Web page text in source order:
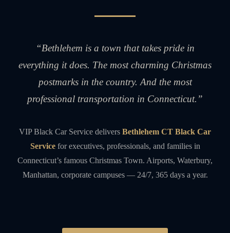
“Bethlehem is a town that takes pride in
everything it does. The most charming Christmas
postmarks in the country. And the most
professional transportation in Connecticut.”
VIP Black Car Service delivers Bethlehem CT Black Car
Servicefor executives, professionals, and families in
Connecticut’s famous Christmas Town. Airports, Waterbury,
Manhattan, corporate campuses — 24/7, 365 days a year.